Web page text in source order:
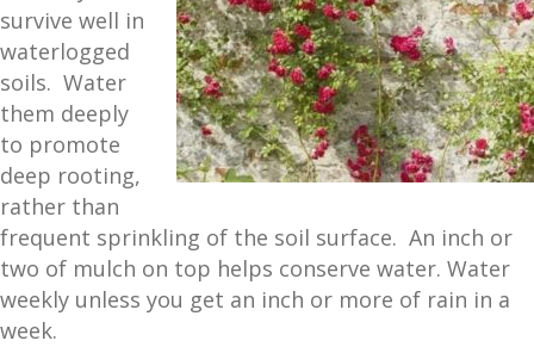
survive well in
waterlogged
soils. Water
them deeply
to promote
deep rooting,
rather than
frequent sprinkling of the soil surface. An inch or
two of mulch on top helps conserve water. Water
weekly unless you get an inch or more of rain in a
week.